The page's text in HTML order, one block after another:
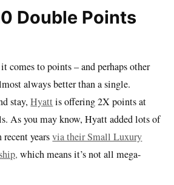
Double Points
comes to points – and perhaps other
always better than a single.
stay,Hyattis offering 2X points at
As you may know, Hyatt added lots of
recent yearsvia their Small Luxury
which means it’s not all mega-